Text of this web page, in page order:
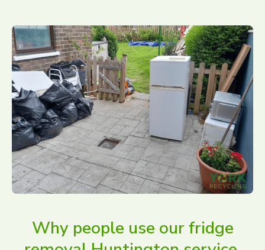
Why people use our fridge